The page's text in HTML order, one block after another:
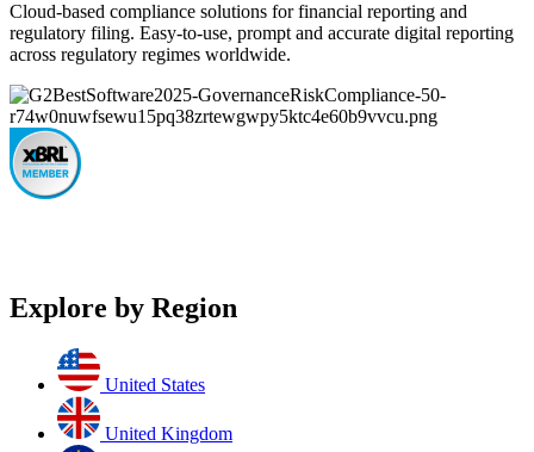
Cloud-based compliance solutions for financial reporting and
regulatory filing. Easy-to-use, prompt and accurate digital reporting
across regulatory regimes worldwide.
Explore by Region
United States
United Kingdom